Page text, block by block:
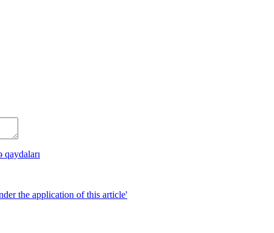
qaydaları